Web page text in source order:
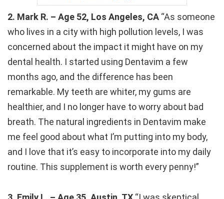
2. Mark R. – Age 52, Los Angeles, CA “As someone
who lives in a city with high pollution levels, I was
concerned about the impact it might have on my
dental health. I started using Dentavim a few
months ago, and the difference has been
remarkable. My teeth are whiter, my gums are
healthier, and I no longer have to worry about bad
breath. The natural ingredients in Dentavim make
me feel good about what I’m putting into my body,
and I love that it’s easy to incorporate into my daily
routine. This supplement is worth every penny!”